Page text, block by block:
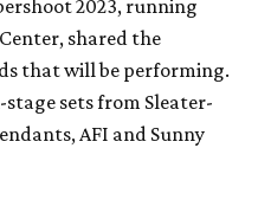
2023, running
shared the
that will be performing.
sets from Sleater-
AFI and Sunny